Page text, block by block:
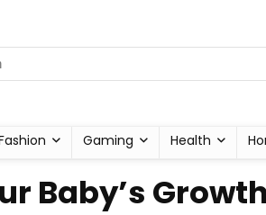
Gaming Health
Baby’s Growth